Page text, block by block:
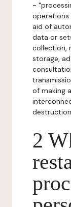
-
operations
aid of
data or
collection,
storage,
of making
2